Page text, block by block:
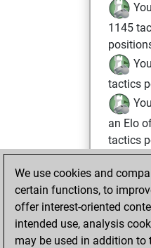
1145
tactics
an Elo
tactics
2024
We use cookies and
certain functions, to
offer interest-oriented
intended use, analysis
may be used in addition to